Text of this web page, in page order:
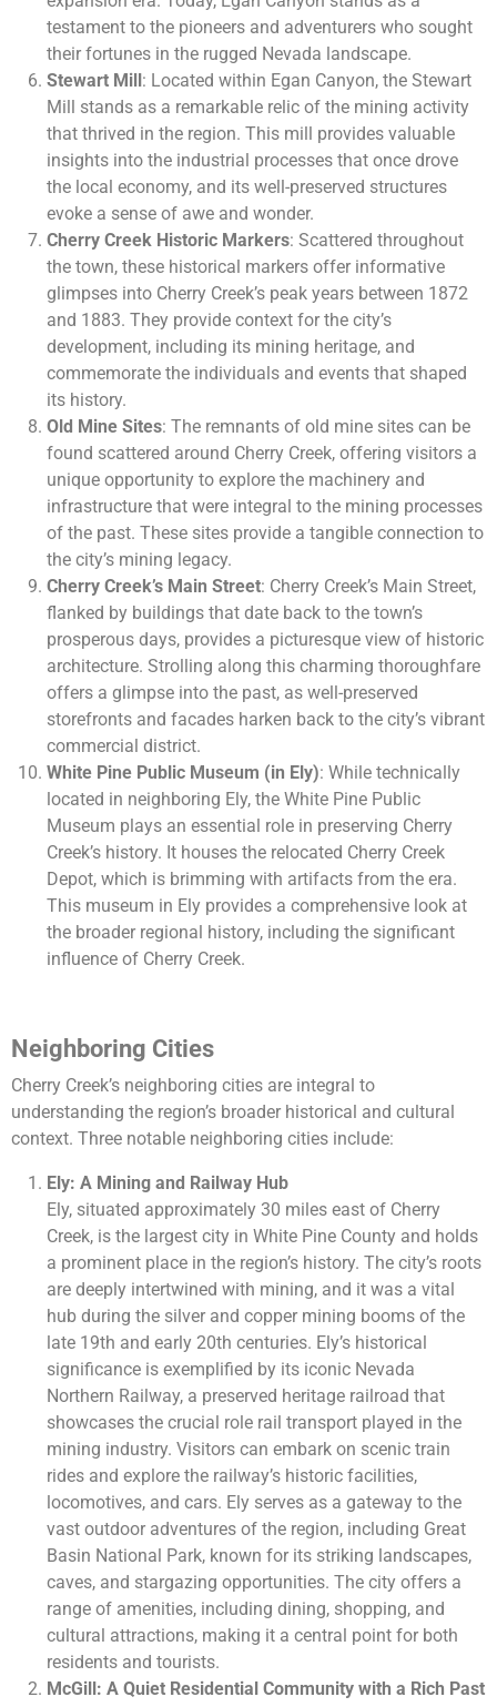
testament to the pioneers and adventurers who sought
their fortunes in the rugged Nevada landscape.
Stewart Mill: Located within Egan Canyon, the Stewart
Mill stands as a remarkable relic of the mining activity
that thrived in the region. This mill provides valuable
insights into the industrial processes that once drove
the local economy, and its well-preserved structures
evoke a sense of awe and wonder.
Cherry Creek Historic Markers: Scattered throughout
the town, these historical markers offer informative
glimpses into Cherry Creek’s peak years between 1872
and 1883. They provide context for the city’s
development, including its mining heritage, and
commemorate the individuals and events that shaped
its history.
Old Mine Sites: The remnants of old mine sites can be
found scattered around Cherry Creek, offering visitors a
unique opportunity to explore the machinery and
infrastructure that were integral to the mining processes
of the past. These sites provide a tangible connection to
the city’s mining legacy.
Cherry Creek’s Main Street: Cherry Creek’s Main Street,
flanked by buildings that date back to the town’s
prosperous days, provides a picturesque view of historic
architecture. Strolling along this charming thoroughfare
offers a glimpse into the past, as well-preserved
storefronts and facades harken back to the city’s vibrant
commercial district.
White Pine Public Museum (in Ely): While technically
located in neighboring Ely, the White Pine Public
Museum plays an essential role in preserving Cherry
Creek’s history. It houses the relocated Cherry Creek
Depot, which is brimming with artifacts from the era.
This museum in Ely provides a comprehensive look at
the broader regional history, including the significant
influence of Cherry Creek.
Neighboring Cities
Cherry Creek’s neighboring cities are integral to
understanding the region’s broader historical and cultural
context. Three notable neighboring cities include:
Ely: A Mining and Railway Hub
Ely, situated approximately 30 miles east of Cherry
Creek, is the largest city in White Pine County and holds
a prominent place in the region’s history. The city’s roots
are deeply intertwined with mining, and it was a vital
hub during the silver and copper mining booms of the
late 19th and early 20th centuries. Ely’s historical
significance is exemplified by its iconic Nevada
Northern Railway, a preserved heritage railroad that
showcases the crucial role rail transport played in the
mining industry. Visitors can embark on scenic train
rides and explore the railway’s historic facilities,
locomotives, and cars. Ely serves as a gateway to the
vast outdoor adventures of the region, including Great
Basin National Park, known for its striking landscapes,
caves, and stargazing opportunities. The city offers a
range of amenities, including dining, shopping, and
cultural attractions, making it a central point for both
residents and tourists.
McGill: A Quiet Residential Community with a Rich Past